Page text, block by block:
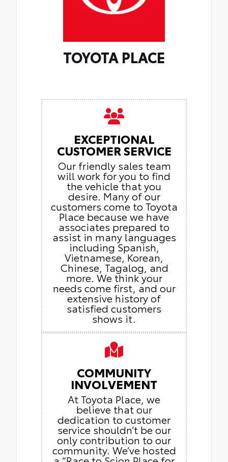
TOYOTA PLACE
EXCEPTIONAL
CUSTOMER SERVICE
Our friendly sales team
will work for you to find
the vehicle that you
desire. Many of our
customers come to Toyota
Place because we have
associates prepared to
assist in many languages
including Spanish,
Vietnamese, Korean,
Chinese, Tagalog, and
more. We think your
needs come first, and our
extensive history of
satisfied customers
shows it.
COMMUNITY
INVOLVEMENT
At Toyota Place, we
believe that our
dedication to customer
service shouldn’t be our
only contribution to our
community. We’ve hosted